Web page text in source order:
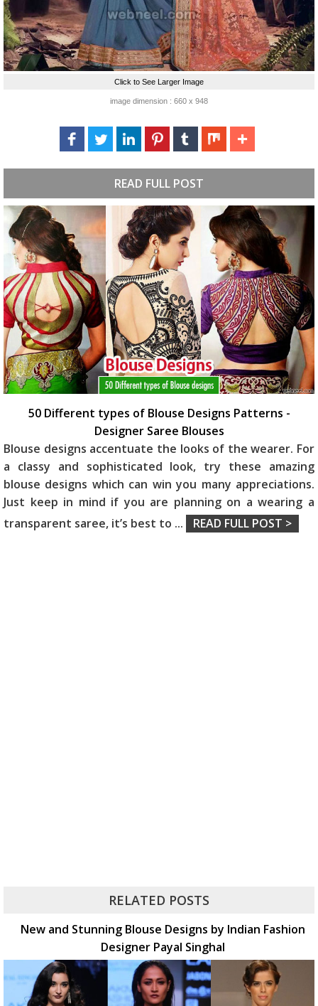
Click to See Larger Image
image dimension : 660 x 948
READ FULL POST
50 Different types of Blouse Designs Patterns -
Designer Saree Blouses
Blouse designs accentuate the looks of the wearer. For
a classy and sophisticated look, try these amazing
blouse designs which can win you many appreciations.
Just keep in mind if you are planning on a wearing a
transparent saree, it’s best to ... READ FULL POST >
RELATED POSTS
New and Stunning Blouse Designs by Indian Fashion
Designer Payal Singhal